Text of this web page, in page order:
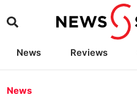
News Reviews
News